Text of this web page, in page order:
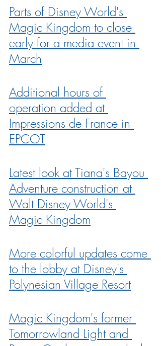
Parts of Disney World's
Magic Kingdom to close
early for a media event in
March
Additional hours of
operation added at
Impressions de France in
EPCOT
Latest look at Tiana's Bayou
Adventure construction at
Walt Disney World's
Magic Kingdom
More colorful updates come
to the lobby at Disney's
Polynesian Village Resort
Magic Kingdom's former
Tomorrowland Light and